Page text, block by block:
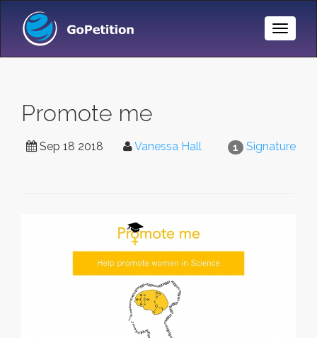
Toggle
Promote me
1 Signature
Sep 18 2018 Vanessa Hall